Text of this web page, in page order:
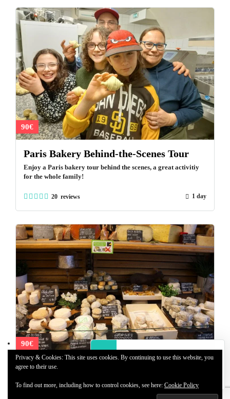
2 Users Online
90€
Paris Bakery Behind-the-Scenes Tour
Enjoy a Paris bakery tour behind the scenes, a great activitiy
for the whole family!
20 reviews 1 day
90€
Paris Market Tour
Paris Market tour and tastings, 2h, 90 euros per person. A must
Privacy & Cookies: This site uses cookies. By continuing to use this website, you
agree to their use.
To find out more, including how to control cookies, see here: Cookie Policy